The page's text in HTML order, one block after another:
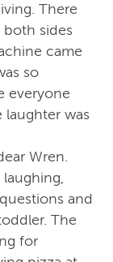
There
both sides
came
so
everyone
laughter was
Wren.
and
The
for